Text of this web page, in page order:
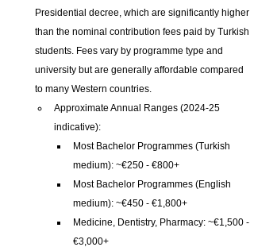
Presidential decree, which are significantly higher
than the nominal contribution fees paid by Turkish
students. Fees vary by programme type and
university but are generally affordable compared
to many Western countries.
Approximate Annual Ranges (2024-25
indicative):
Most Bachelor Programmes (Turkish
medium): ~€250 - €800+
Most Bachelor Programmes (English
medium): ~€450 - €1,800+
Medicine, Dentistry, Pharmacy: ~€1,500 -
€3,000+